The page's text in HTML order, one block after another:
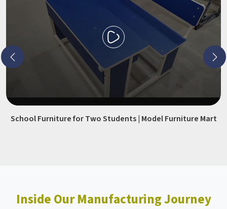
School Furniture for Two Students | Model Furniture Mart
Inside Our Manufacturing Journey